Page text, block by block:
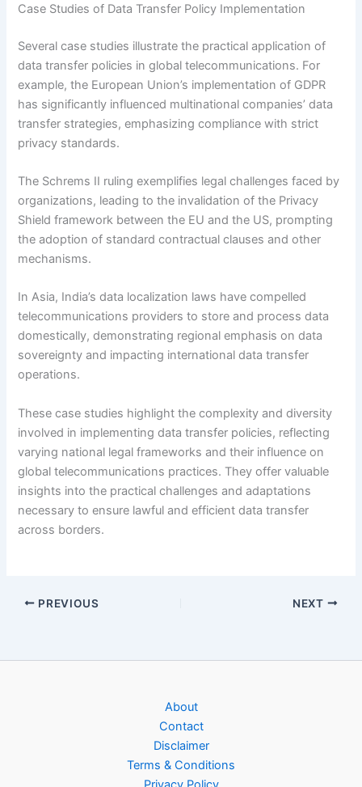
Case Studies of Data Transfer Policy Implementation
Several case studies illustrate the practical application of
data transfer policies in global telecommunications. For
example, the European Union’s implementation of GDPR
has significantly influenced multinational companies’ data
transfer strategies, emphasizing compliance with strict
privacy standards.
The Schrems II ruling exemplifies legal challenges faced by
organizations, leading to the invalidation of the Privacy
Shield framework between the EU and the US, prompting
the adoption of standard contractual clauses and other
mechanisms.
In Asia, India’s data localization laws have compelled
telecommunications providers to store and process data
domestically, demonstrating regional emphasis on data
sovereignty and impacting international data transfer
operations.
These case studies highlight the complexity and diversity
involved in implementing data transfer policies, reflecting
varying national legal frameworks and their influence on
global telecommunications practices. They offer valuable
insights into the practical challenges and adaptations
necessary to ensure lawful and efficient data transfer
across borders.
PREVIOUS NEXT
About
Contact
Disclaimer
Terms & Conditions